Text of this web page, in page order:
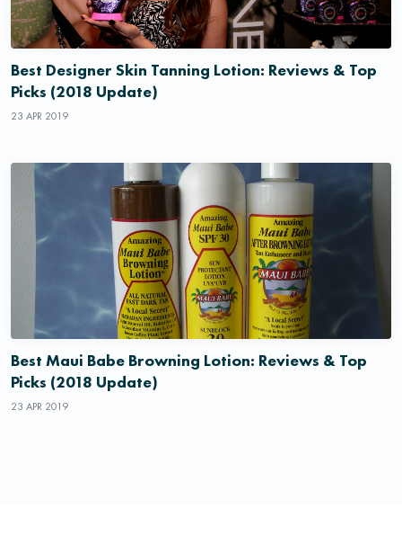
Best Designer Skin Tanning Lotion: Reviews & Top
Picks (2018 Update)
23 APR 2019
Best Maui Babe Browning Lotion: Reviews & Top
Picks (2018 Update)
23 APR 2019